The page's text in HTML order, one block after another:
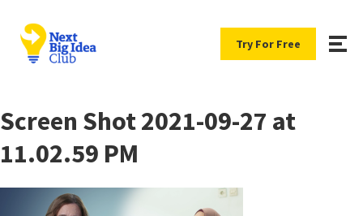
Try For Free
Screen Shot 2021-09-27 at
11.02.59 PM